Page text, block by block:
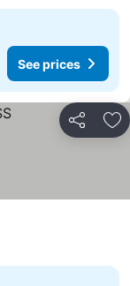
See prices
Share